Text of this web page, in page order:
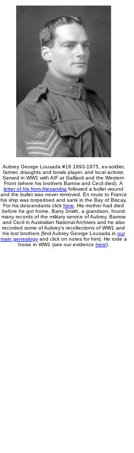
Aubrey George Lousada #18 1893-1975, ex-soldier,
farmer, draughts and bowls player, and local activist.
Served in WW1 with AIF at Gallipoli and the Western
Front (where his brothers Barrow and Cecil died). A
letter of his from Alexandria followed a bullet wound
and the bullet was never removed. En route to France
his ship was torpedoed and sank in the Bay of Biscay.
For his descendants click here
His mother had died
before he got home. Barry Smith, a grandson, found
many records of the military service of Aubrey, Barrow
and Cecil in Australian National Archives and he also
recorded some of Aubrey's recollections of WW1 and
his lost brothers (find Aubrey George Lousada in our
main genealogyand click on notes for him). He rode a
horse in WW1 (see our evidence here).